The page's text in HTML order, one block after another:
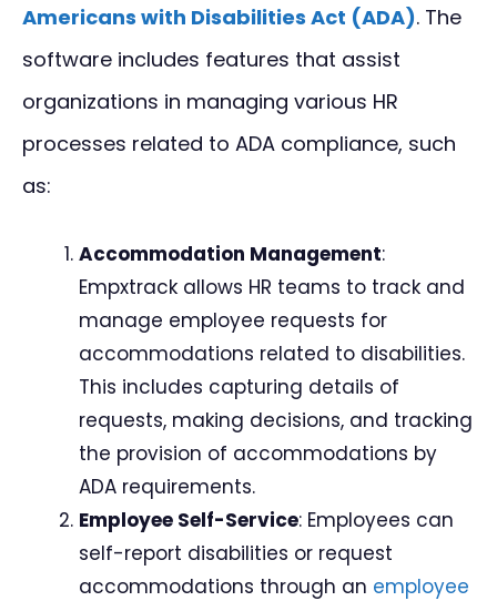
Americans with Disabilities Act (ADA). The
software includes features that assist
organizations in managing various HR
processes related to ADA compliance, such
as:
Accommodation Management:
Empxtrack allows HR teams to track and
manage employee requests for
accommodations related to disabilities.
This includes capturing details of
requests, making decisions, and tracking
the provision of accommodations by
ADA requirements.
Employee Self-Service: Employees can
self-report disabilities or request
accommodations through an employee